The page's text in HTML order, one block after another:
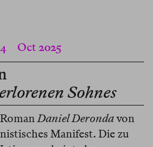
Oct 2025
Sohnes
Daniel Derondavon
Manifest. Die zu